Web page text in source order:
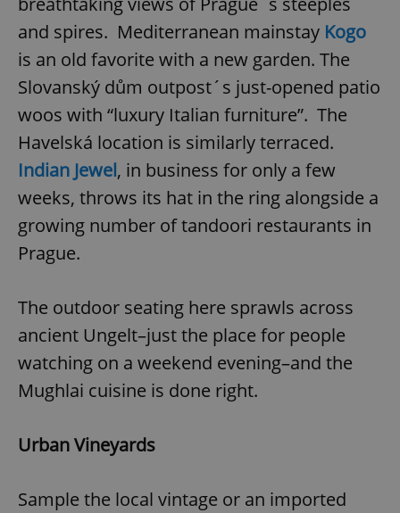
and spires. Mediterranean mainstay Kogo
is an old favorite with a new garden. The
Slovanský dům outpost´s just-opened patio
woos with “luxury Italian furniture”. The
Havelská location is similarly terraced.
Indian Jewel, in business for only a few
weeks, throws its hat in the ring alongside a
growing number of tandoori restaurants in
Prague.
The outdoor seating here sprawls across
ancient Ungelt–just the place for people
watching on a weekend evening–and the
Mughlai cuisine is done right.
Urban Vineyards
Sample the local vintage or an imported